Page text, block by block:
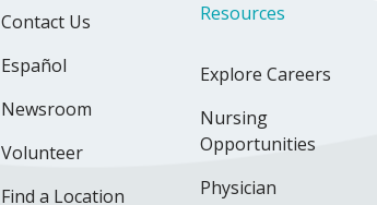
Contact Us
Español
Newsroom
Volunteer
Find a Location
Resources
Explore Careers
Nursing
Opportunities
Physician